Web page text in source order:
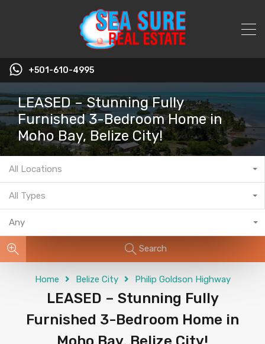
+501-610-4995
LEASED – Stunning Fully
Furnished 3-Bedroom Home in
Moho Bay, Belize City!
All Locations
All Types
Any
Search
Home Belize City Philip Goldson Highway
LEASED – Stunning Fully
Furnished 3-Bedroom Home in